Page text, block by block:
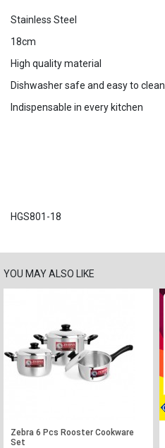
Stainless Steel
18cm
High quality material
Dishwasher safe and easy to clean
Indispensable in every kitchen
HGS801-18
YOU MAY ALSO LIKE
Zebra 6 Pcs Rooster Cookware
Set